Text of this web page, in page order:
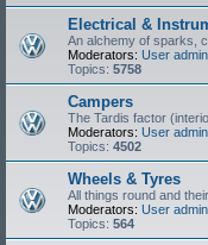
Electrical &
An alchemy of sparks,
Moderators: User
Topics: 5758
Campers
The Tardis factor
Moderators: User
Topics: 4502
Wheels & Tyres
All things round and
Moderators: User
Topics: 564